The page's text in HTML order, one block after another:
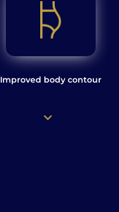
Improved body contour